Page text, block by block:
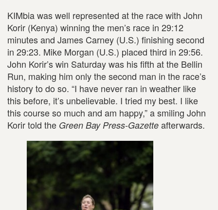
KIMbia was well represented at the race with John
Korir (Kenya) winning the men’s race in 29:12
minutes and James Carney (U.S.) finishing second
in 29:23. Mike Morgan (U.S.) placed third in 29:56.
John Korir’s win Saturday was his fifth at the Bellin
Run, making him only the second man in the race’s
history to do so. “I have never ran in weather like
this before, it’s unbelievable. I tried my best. I like
this course so much and am happy,” a smiling John
Korir told the Green Bay Press-Gazette afterwards.